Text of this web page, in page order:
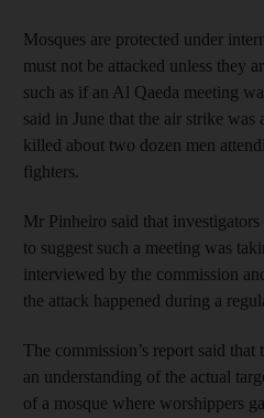
Mosques are protected under
must not be attacked unless they
such as if an Al Qaeda meeting
said in June that the air strike was
killed about two dozen men
fighters.
Mr Pinheiro said that
to suggest such a meeting was
interviewed by the commission
the attack happened during a
The commission’s report said
an understanding of the actual
of a mosque where worshippers